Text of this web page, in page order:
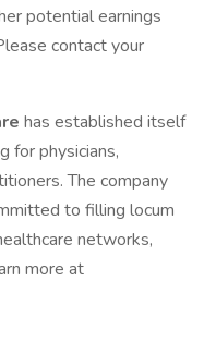
potential earnings
contact your
has established itself
for physicians,
The company
to filling locum
networks,
more at